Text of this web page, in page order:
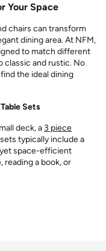
Your Space
chairs can transform
dining area. At NFM,
to match different
classic and rustic. No
the ideal dining
Sets
deck, a 3 piece
typically include a
space-efficient
a book, or